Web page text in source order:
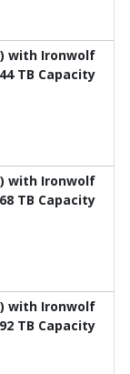
with Ironwolf
TB Capacity
with Ironwolf
TB Capacity
with Ironwolf
TB Capacity